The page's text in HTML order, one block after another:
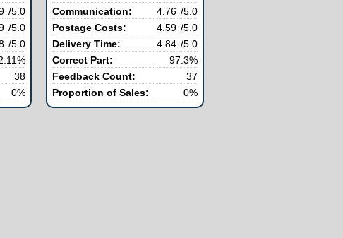
/5.0
/5.0
/5.0
38
0%
Communication:
4.76 /5.0
Postage Costs:
4.59 /5.0
Delivery Time:
4.84 /5.0
Correct Part:
97.3%
Feedback Count:
37
Proportion of Sales:
0%